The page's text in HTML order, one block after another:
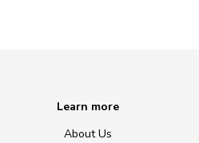
Learn more
About Us